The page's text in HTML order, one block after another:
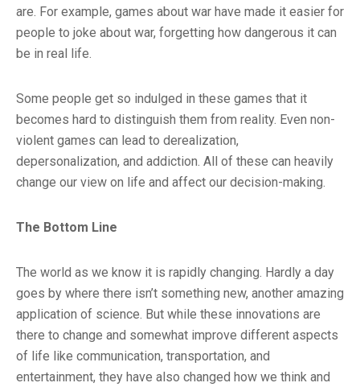
are. For example, games about war have made it easier for
people to joke about war, forgetting how dangerous it can
be in real life.
Some people get so indulged in these games that it
becomes hard to distinguish them from reality. Even non-
violent games can lead to derealization,
depersonalization, and addiction. All of these can heavily
change our view on life and affect our decision-making.
The Bottom Line
The world as we know it is rapidly changing. Hardly a day
goes by where there isn’t something new, another amazing
application of science. But while these innovations are
there to change and somewhat improve different aspects
of life like communication, transportation, and
entertainment, they have also changed how we think and